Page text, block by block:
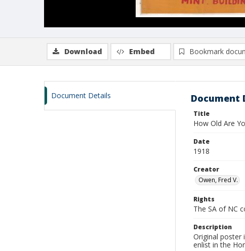
Download Embed Bookmark
Document Details Document
Title
How Old Are
Date
1918
Creator
Owen, Fred V.
Rights
The SA of NC
Description
Original poster
enlist in the